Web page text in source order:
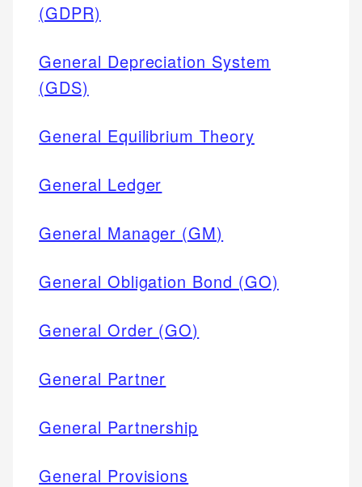
(GDPR)
General Depreciation System
(GDS)
General Equilibrium Theory
General Ledger
General Manager (GM)
General Obligation Bond (GO)
General Order (GO)
General Partner
General Partnership
General Provisions